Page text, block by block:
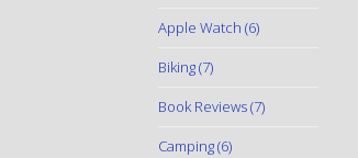
Apple Watch (6)
Biking(7)
Book Reviews(7)
Camping(6)